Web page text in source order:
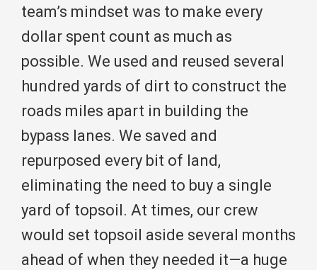
team’s mindset was to make every
dollar spent count as much as
possible. We used and reused several
hundred yards of dirt to construct the
roads miles apart in building the
bypass lanes. We saved and
repurposed every bit of land,
eliminating the need to buy a single
yard of topsoil. At times, our crew
would set topsoil aside several months
ahead of when they needed it—a huge